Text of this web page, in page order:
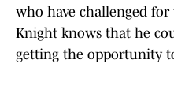
who have challenged
Knight knows that he
getting the opportunity